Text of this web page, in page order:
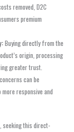
removed, D2C
premium
Buying directly from the
origin, processing
greater trust.
can be
responsive and
seeking this direct-